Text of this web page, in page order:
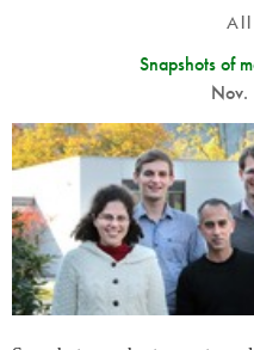
All
Snapshots of
Nov.